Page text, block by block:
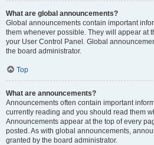
What are global announcements?
Global announcements contain important
them whenever possible. They will appear at
your User Control Panel. Global
the board administrator.
Top
What are announcements?
Announcements often contain important
currently reading and you should read them
Announcements appear at the top of every
posted. As with global announcements,
granted by the board administrator.